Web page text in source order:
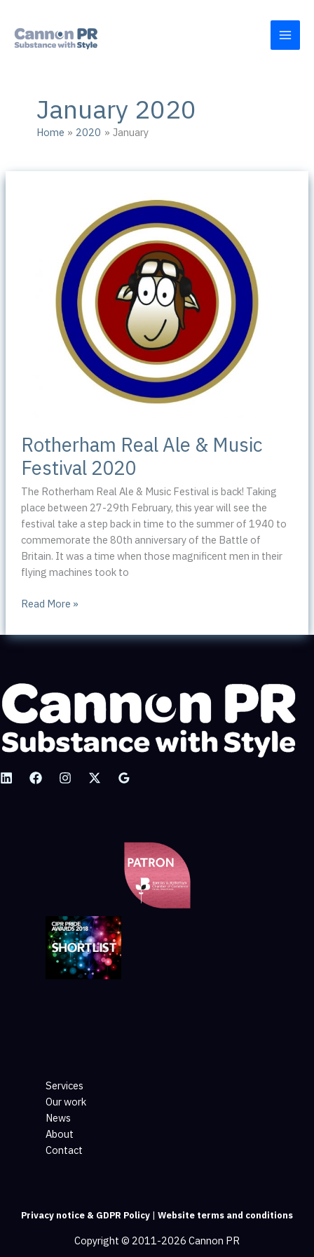
content
January 2020
Home 2020 January
Rotherham Real Ale & Music
Festival 2020
The Rotherham Real Ale & Music Festival is back! Taking
place between 27-29th February, this year will see the
festival take a step back in time to the summer of 1940 to
commemorate the 80th anniversary of the Battle of
Britain. It was a time when those magnificent men in their
flying machines took to
Rotherham
Ale
Festival
2020
Read More »
Services
Our work
News
About
Contact
Privacy notice & GDPR Policy | Website terms and conditions
Copyright © 2011-2026 Cannon PR